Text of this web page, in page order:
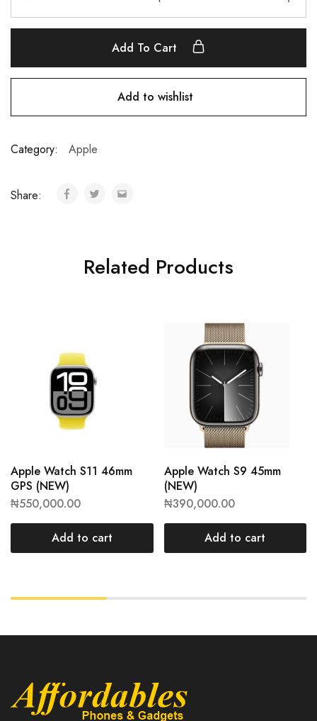
Add To Cart
Add to wishlist
Category: Apple
Share:
Related Products
Apple Watch S11 46mm
GPS (NEW)
₦550,000.00
Add to cart
Apple Watch S9 45mm
(NEW)
₦390,000.00
Add to cart